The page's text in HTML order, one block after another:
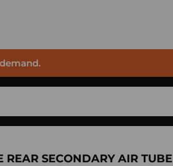
REAR SECONDARY AIR TUBE